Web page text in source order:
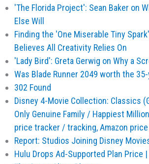
'The Florida Project': Sean Baker on
Else Will
Finding the 'One Miserable Tiny
Believes All Creativity Relies On
'Lady Bird': Greta Gerwig on Why a
Was Blade Runner 2049 worth the
302 Found
Disney 4-Movie Collection: Classics
Only Genuine Family / Happiest
price tracker / tracking, Amazon
Report: Studios Joining Disney
Hulu Drops Ad-Supported Plan Price